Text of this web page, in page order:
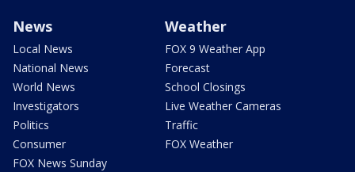
News
Local News
National News
World News
Investigators
Politics
Consumer
FOX News Sunday
Weather
FOX 9 Weather App
Forecast
School Closings
Live Weather Cameras
Traffic
FOX Weather